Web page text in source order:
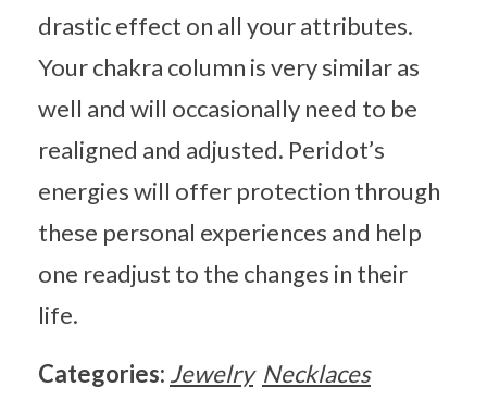
drastic effect on all your attributes.
Your chakra column is very similar as
well and will occasionally need to be
realigned and adjusted. Peridot’s
energies will offer protection through
these personal experiences and help
one readjust to the changes in their
life.
Categories: Jewelry Necklaces